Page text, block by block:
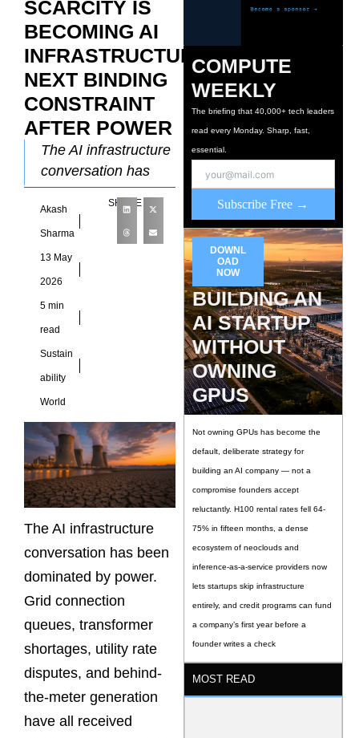
SCARCITY IS
BECOMING AI
INFRASTRUCTURE’S
NEXT BINDING
CONSTRAINT
AFTER POWER
The AI infrastructure
conversation has
been dominated by
power. Grid
connection queues,
transformer
shortages, utility rate
generation
Akash
Sharma
13 May
2026
5 min
read
Sustain
ability
World
SHARE
The AI infrastructure
conversation has been
dominated by power.
Grid connection
queues, transformer
shortages, utility rate
disputes, and behind-
the-meter generation
have all received
COMPUTE
WEEKLY
The briefing that 40,000+ tech leaders
read every Monday. Sharp, fast,
essential.
Subscribe Free →
DOWNL
OAD
NOW
BUILDING AN
AI STARTUP
WITHOUT
OWNING
GPUS
Not owning GPUs has become the
default, deliberate strategy for
building an AI company — not a
compromise founders accept
reluctantly. H100 rental rates fell 64-
75% in fifteen months, a dense
ecosystem of neoclouds and
inference-as-a-service providers now
lets startups skip infrastructure
entirely, and credit programs can fund
a company’s first year before a
founder writes a check
MOST READ